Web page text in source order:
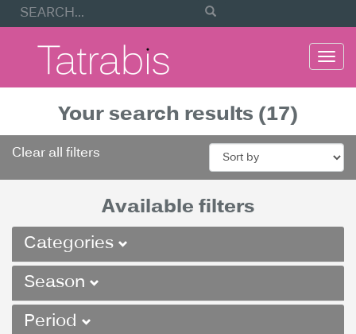
Your search results (17)
Clear all filters
Available filters
Categories
Season
Period